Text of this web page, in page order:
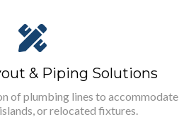
& Piping Solutions
of plumbing lines to accommodate
or relocated fixtures.